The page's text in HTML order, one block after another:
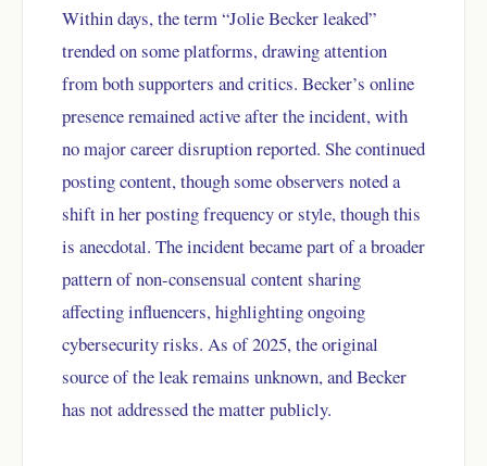
Within days, the term “Jolie Becker leaked”
trended on some platforms, drawing attention
from both supporters and critics. Becker’s online
presence remained active after the incident, with
no major career disruption reported. She continued
posting content, though some observers noted a
shift in her posting frequency or style, though this
is anecdotal. The incident became part of a broader
pattern of non-consensual content sharing
affecting influencers, highlighting ongoing
cybersecurity risks. As of 2025, the original
source of the leak remains unknown, and Becker
has not addressed the matter publicly.